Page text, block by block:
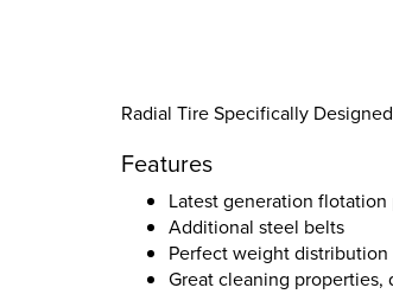
Radial Tire Specifically
Features
Latest generation
Additional steel belts
Perfect weight distribution
Great cleaning